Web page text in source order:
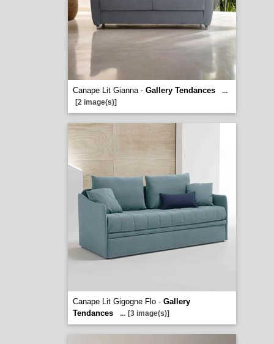
Canape Lit Gianna - Gallery Tendances
...
[2 image(s)]
Canape Lit Gigogne Flo - Gallery
Tendances
... [3 image(s)]